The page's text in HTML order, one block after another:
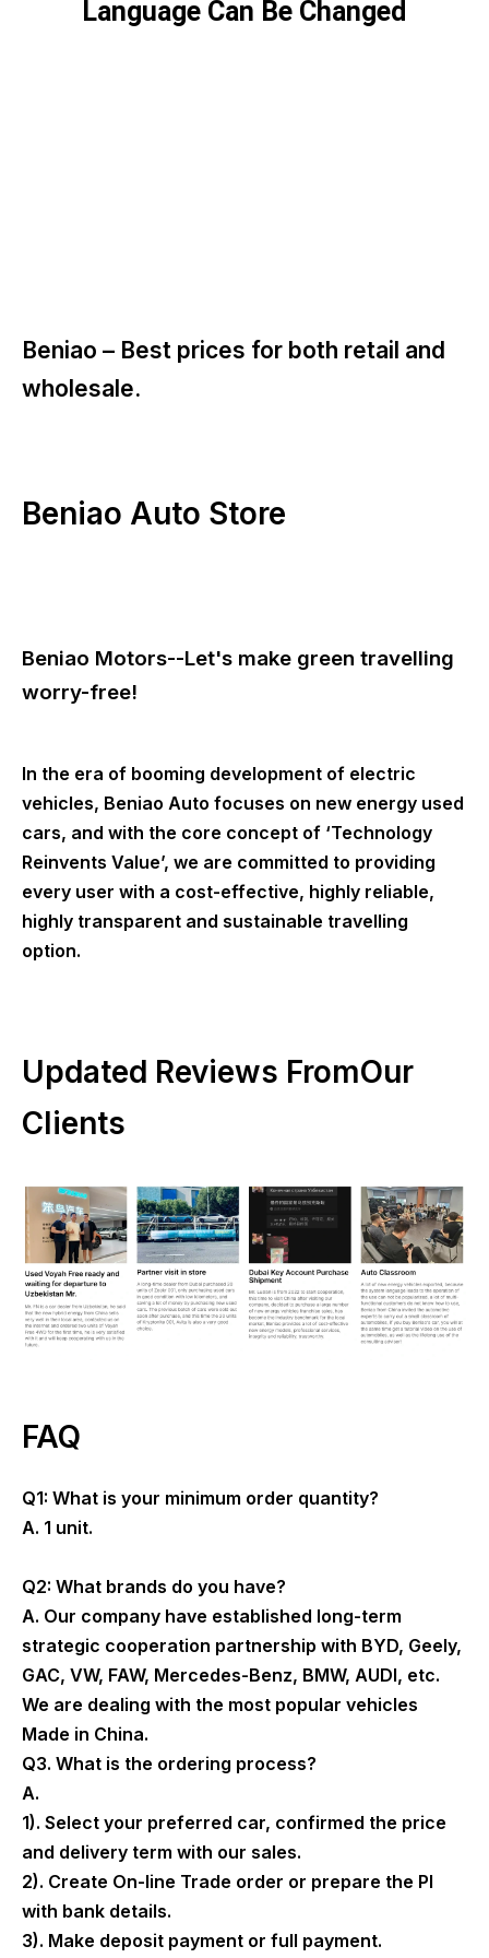
Language Can Be Changed
Beniao – Best prices for both retail and
wholesale.
Beniao Auto Store
Beniao Motors--Let's make green travelling
worry-free!
In the era of booming development of electric
vehicles, Beniao Auto focuses on new energy used
cars, and with the core concept of ‘Technology
Reinvents Value’, we are committed to providing
every user with a cost-effective, highly reliable,
highly transparent and sustainable travelling
option.
Updated Reviews FromOur
Clients
FAQ
Q1: What is your minimum order quantity?
A. 1 unit.
Q2: What brands do you have?
A. Our company have established long-term
strategic cooperation partnership with BYD, Geely,
GAC, VW, FAW, Mercedes-Benz, BMW, AUDI, etc.
We are dealing with the most popular vehicles
Made in China.
Q3. What is the ordering process?
A.
1). Select your preferred car, confirmed the price
and delivery term with our sales.
2). Create On-line Trade order or prepare the PI
with bank details.
3). Make deposit payment or full payment.